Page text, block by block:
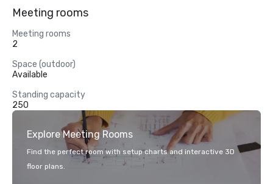
Meeting rooms
Meeting rooms
2
Space (outdoor)
Available
Standing capacity
250
Explore Meeting Rooms
Find the perfect room with setup charts and interactive 3D
floor plans.